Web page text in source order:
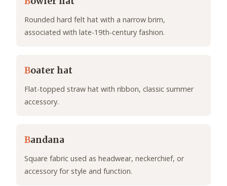
Rounded hard felt hat with a narrow brim,
associated with late-19th-century fashion.
Boater hat
Flat-topped straw hat with ribbon, classic summer
accessory.
Bandana
Square fabric used as headwear, neckerchief, or
accessory for style and function.